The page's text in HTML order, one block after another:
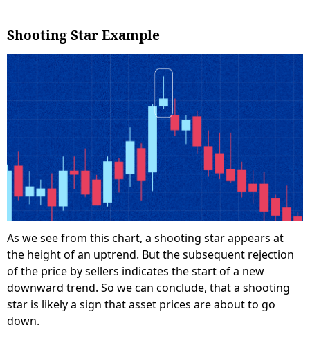
Shooting Star Example
As we see from this chart, a shooting star appears at
the height of an uptrend. But the subsequent rejection
of the price by sellers indicates the start of a new
downward trend. So we can conclude, that a shooting
star is likely a sign that asset prices are about to go
down.